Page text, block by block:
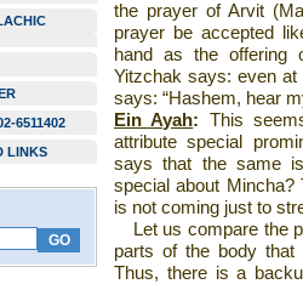
6511402
LINKS
the prayer of Arvit
prayer be accepted
hand as the offering
Yitzchak says: even
says: “Hashem, hear
Ein Ayah: This
attribute special
says that the same
special about
is not coming just to
Let us compare the
parts of the body that
Thus, there is a